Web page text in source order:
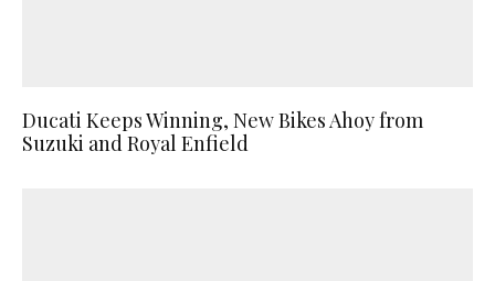
Ducati Keeps Winning, New Bikes Ahoy from
Suzuki and Royal Enfield